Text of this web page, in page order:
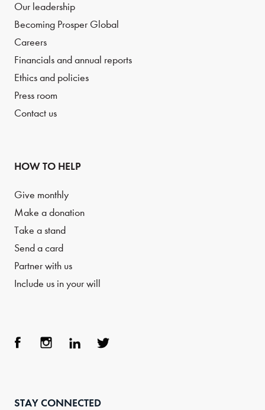
Our leadership
Becoming Prosper Global
Careers
Financials and annual reports
Ethics and policies
Press room
Contact us
HOW TO HELP
Give monthly
Make a donation
Take a stand
Send a card
Partner with us
Include us in your will
STAY CONNECTED